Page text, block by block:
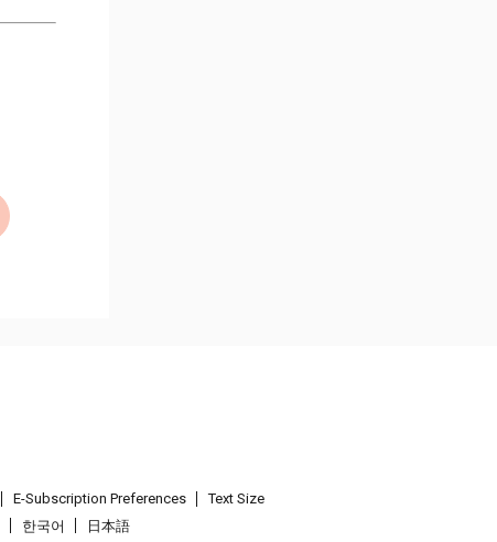
E-Subscription Preferences
Text Size
한국어 日本語